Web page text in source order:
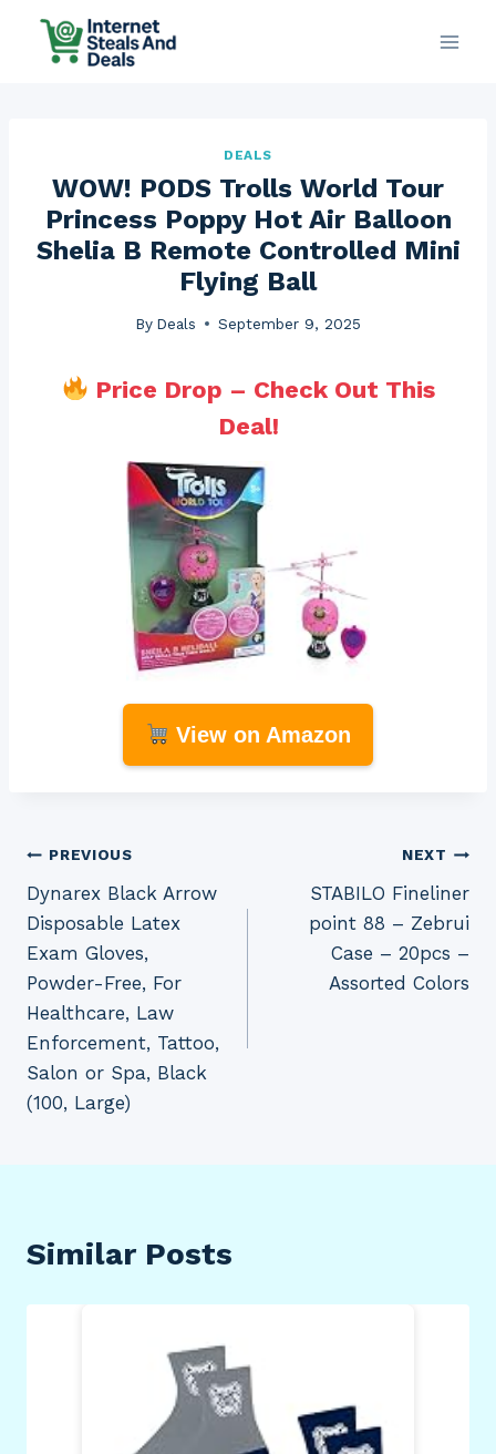
DEALS
WOW! PODS Trolls World Tour
Princess Poppy Hot Air Balloon
Shelia B Remote Controlled Mini
Flying Ball
By Deals September 9, 2025
Price Drop – Check Out This
Deal!
View on Amazon
Post
navigation
PREVIOUS
Dynarex Black Arrow
Disposable Latex
Exam Gloves,
Powder-Free, For
Healthcare, Law
Enforcement, Tattoo,
Salon or Spa, Black
(100, Large)
NEXT
STABILO Fineliner
point 88 – Zebrui
Case – 20pcs –
Assorted Colors
Similar Posts